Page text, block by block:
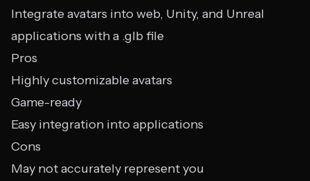
Integrate avatars into web, Unity, and Unreal
applications with a .glb file
Pros
Highly customizable avatars
Game-ready
Easy integration into applications
Cons
May not accurately represent you